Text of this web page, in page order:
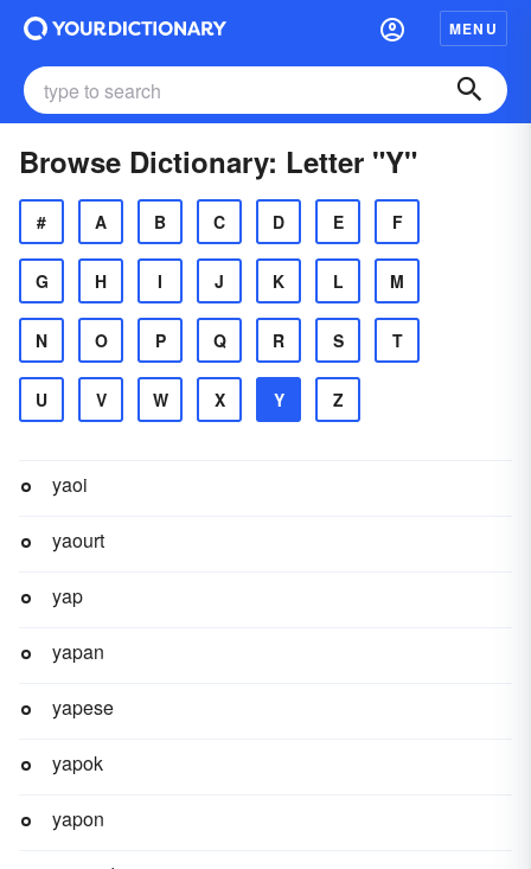
MENU
Browse Dictionary: Letter "Y"
# A B C D E F
G H I J K L M
N O P Q R S T
U V W X Y Z
yaoi
yaourt
yap
yapan
yapese
yapok
yapon